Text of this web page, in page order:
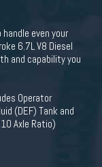
even your
6.7L V8 Diesel
and capability you
Operator
(DEF) Tank and
Axle Ratio)